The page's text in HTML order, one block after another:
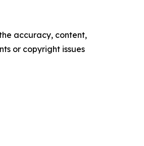
accuracy, content,
or copyright issues